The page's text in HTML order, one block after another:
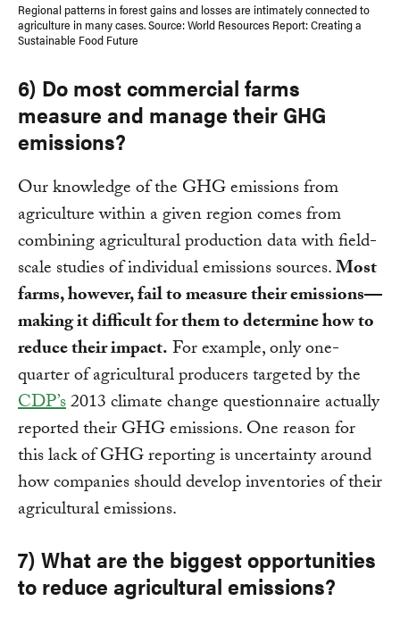
Regional patterns in forest gains and losses are intimately connected to
agriculture in many cases. Source: World Resources Report: Creating a
Sustainable Food Future
6) Do most commercial farms
measure and manage their GHG
emissions?
Our knowledge of the GHG emissions from
agriculture within a given region comes from
combining agricultural production data with field-
scale studies of individual emissions sources.Most
farms, however, fail to measure their emissions—
making it difficult for them to determine how to
reduce their impact.For example, only one-
quarter of agricultural producers targeted by the
CDP’s2013 climate change questionnaire actually
reported their GHG emissions. One reason for
this lack of GHG reporting is uncertainty around
how companies should develop inventories of their
agricultural emissions.
7) What are the biggest opportunities
to reduce agricultural emissions?